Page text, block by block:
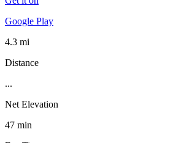
Google Play
4.3 mi
Distance
...
Net Elevation
47 min